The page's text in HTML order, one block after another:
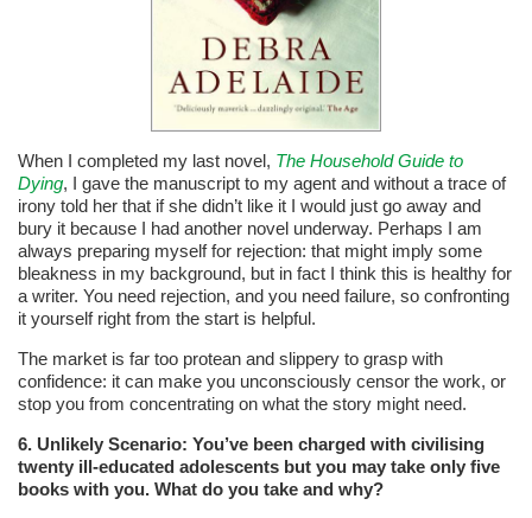
When I completed my last novel, The Household Guide to
Dying, I gave the manuscript to my agent and without a trace of
irony told her that if she didn’t like it I would just go away and
bury it because I had another novel underway. Perhaps I am
always preparing myself for rejection: that might imply some
bleakness in my background, but in fact I think this is healthy for
a writer. You need rejection, and you need failure, so confronting
it yourself right from the start is helpful.
The market is far too protean and slippery to grasp with
confidence: it can make you unconsciously censor the work, or
stop you from concentrating on what the story might need.
6. Unlikely Scenario: You’ve been charged with civilising
twenty ill-educated adolescents but you may take only five
books with you. What do you take and why?